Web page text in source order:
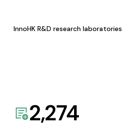
InnoHK R&D research laboratories
2,274